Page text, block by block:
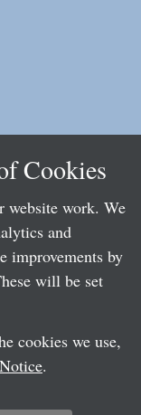
Cookies
website work. We
and
improvements by
will be set
cookies we use,
.